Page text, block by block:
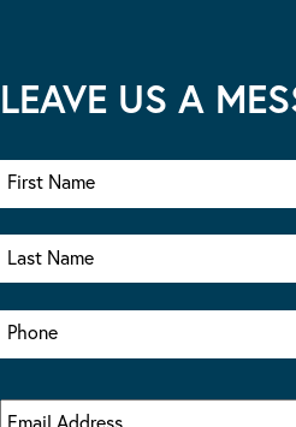
LEAVE US A